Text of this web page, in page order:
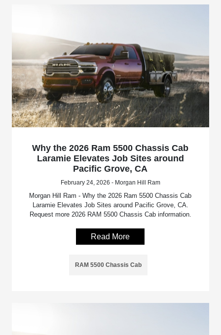
Why the 2026 Ram 5500 Chassis Cab
Laramie Elevates Job Sites around
Pacific Grove, CA
February 24, 2026 - Morgan Hill Ram
Morgan Hill Ram - Why the 2026 Ram 5500 Chassis Cab
Laramie Elevates Job Sites around Pacific Grove, CA.
Request more 2026 RAM 5500 Chassis Cab information.
Read More
RAM 5500 Chassis Cab